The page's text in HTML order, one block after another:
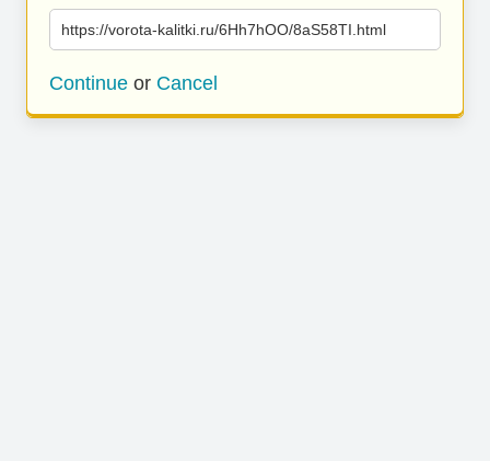
https://vorota-kalitki.ru/6Hh7hOO/8aS58TI.html
Continue or Cancel